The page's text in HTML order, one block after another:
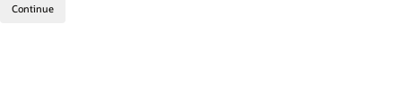
Continue